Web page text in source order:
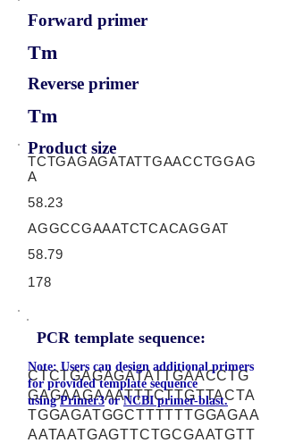
Forward primer
Tm
Reverse primer
Tm
Product size
TCTGAGAGATATTGAACCTGGAG
A
58.23
AGGCCGAAATCTCACAGGAT
58.79
178
PCR template sequence:
CTCTGAGAGATATTGAACCTG
GAGAAGAAATTTCTTGTTACTA
TGGAGATGGCTTTTTTGGAGAA
AATAATGAGTTCTGCGAATGTT
Note: Users can design additional primers
for provided template sequence
usingPrimer3orNCBI primer-blast.